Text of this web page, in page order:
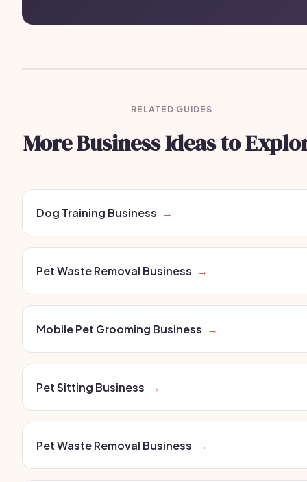
RELATED GUIDES
More Business Ideas to
Dog Training Business →
Pet Waste Removal Business →
Mobile Pet Grooming Business →
Pet Sitting Business →
Pet Waste Removal Business →